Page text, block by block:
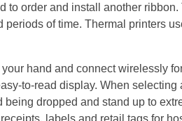
to order and install another
of time. Thermal printers
hand and connect wirelessly
to-read display. When
dropped and stand up to
labels and retail tags for